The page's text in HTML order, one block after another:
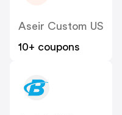
Aseir Custom US
10+ coupons